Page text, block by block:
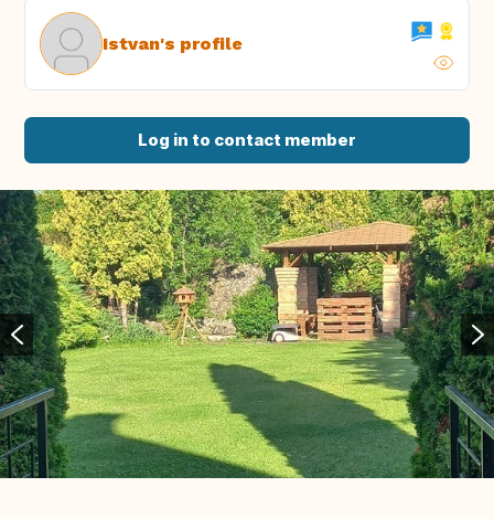
Istvan's profile
Log in to contact member